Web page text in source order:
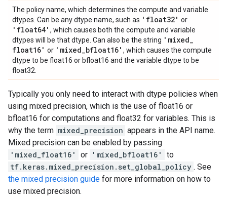
The policy name, which determines the compute and variable
dtypes. Can be any dtype name, such as 'float32' or
'float64' , which causes both the compute and variable
dtypes will be that dtype. Can also be the string 'mixed_
float16' or 'mixed_bfloat16' , which causes the compute
dtype to be float16 or bfloat16 and the variable dtype to be
float32.
Typically you only need to interact with dtype policies when
using mixed precision, which is the use of float16 or
bfloat16 for computations and float32 for variables. This is
why the term mixed_precision appears in the API name.
Mixed precision can be enabled by passing
'mixed_float16'
or 'mixed_bfloat16'
to
tf.keras.mixed_precision.set_global_policy . See
the mixed precision guide for more information on how to
use mixed precision.